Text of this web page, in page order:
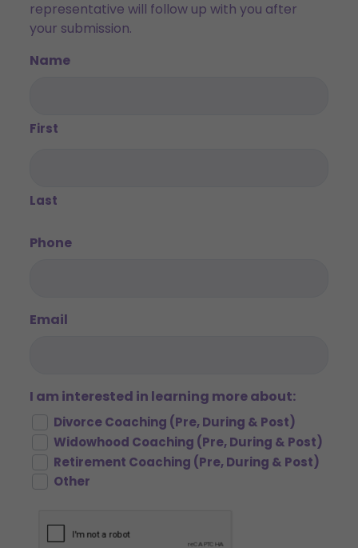
representative will follow up with you after
your submission.
Name
First
Last
Phone
Email
I am interested in learning more about:
Divorce Coaching (Pre, During & Post)
Widowhood Coaching (Pre, During & Post)
Retirement Coaching (Pre, During & Post)
Other